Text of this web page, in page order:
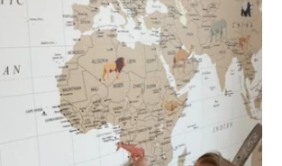
large walls, to achieve a bold and
where height is greater than width
wall sections, etc.).